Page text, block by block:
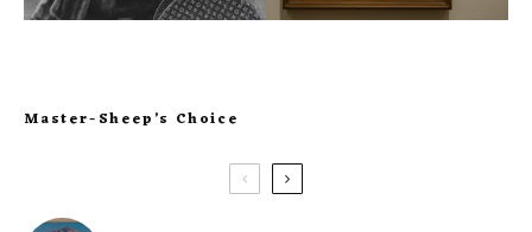
Master-Sheep’s Choice